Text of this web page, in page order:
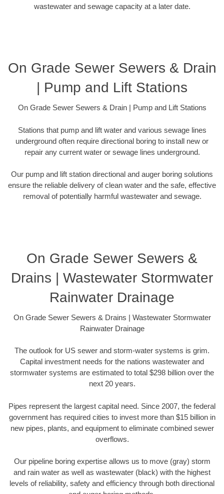
wastewater and sewage capacity at a later date.
On Grade Sewer Sewers & Drain
| Pump and Lift Stations
On Grade Sewer Sewers & Drain | Pump and Lift Stations
Stations that pump and lift water and various sewage lines
underground often require directional boring to install new or
repair any current water or sewage lines underground.
Our pump and lift station directional and auger boring solutions
ensure the reliable delivery of clean water and the safe, effective
removal of potentially harmful wastewater and sewage.
On Grade Sewer Sewers &
Drains | Wastewater Stormwater
Rainwater Drainage
On Grade Sewer Sewers & Drains | Wastewater Stormwater
Rainwater Drainage
The outlook for US sewer and storm-water systems is grim.
Capital investment needs for the nations wastewater and
stormwater systems are estimated to total $298 billion over the
next 20 years.
Pipes represent the largest capital need. Since 2007, the federal
government has required cities to invest more than $15 billion in
new pipes, plants, and equipment to eliminate combined sewer
overflows.
Our pipeline boring expertise allows us to move (gray) storm
and rain water as well as wastewater (black) with the highest
levels of reliability, safety and efficiency through both directional